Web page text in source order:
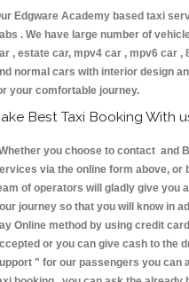
Edgware Academy based taxi
. We have large number of
, estate car, mpv4 car , mpv6 car
normal cars with interior design
your comfortable journey.
Best Taxi Booking With
you choose to contact and
via the online form above, or
of operators will gladly give you
journey so that you will know in
Online method by using credit
or you can give cash to the
" for our passengers you can